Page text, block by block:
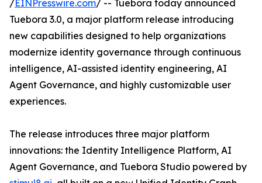
/EINPresswire.com/ -- Tuebora today announced
Tuebora 3.0, a major platform release introducing
new capabilities designed to help organizations
modernize identity governance through continuous
intelligence, AI-assisted identity engineering, AI
Agent Governance, and highly customizable user
experiences.
The release introduces three major platform
innovations: the Identity Intelligence Platform, AI
Agent Governance, and Tuebora Studio powered by